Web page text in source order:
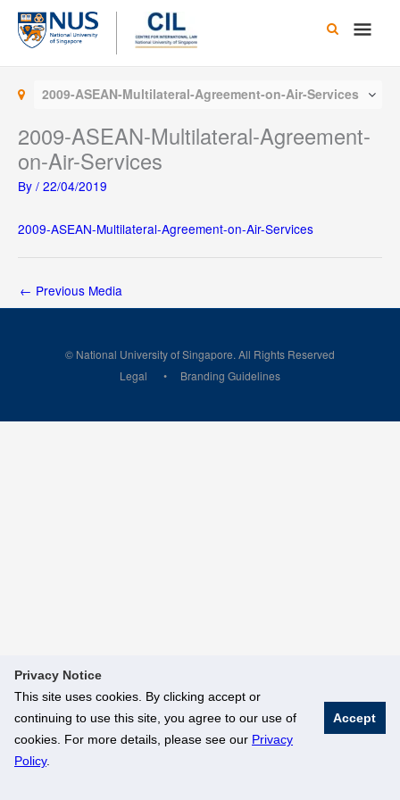
Privacy Notice
This site uses cookies. By clicking accept or
continuing to use this site, you agree to our use of
cookies. For more details, please see our Privacy
Policy.
Accept
Skip
content
Main
2009-ASEAN-Multilateral-Agreement-on-Air-Services
2009-ASEAN-Multilateral-Agreement-
on-Air-Services
By / 22/04/2019
2009-ASEAN-Multilateral-Agreement-on-Air-Services
← Previous Media
© National University of Singapore. All Rights Reserved
Legal
Branding Guidelines